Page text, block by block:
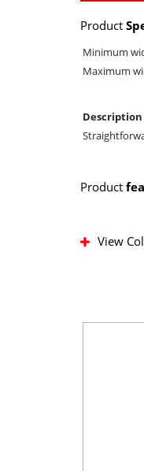
Product
Minimum
Maximum
Description
Product
View